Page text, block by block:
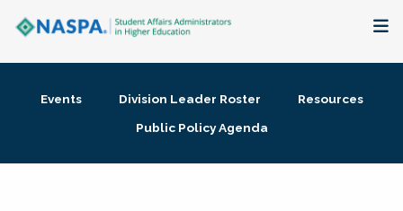
Membership + Communities
Events Division Leader Roster
Resources
Public Policy Agenda